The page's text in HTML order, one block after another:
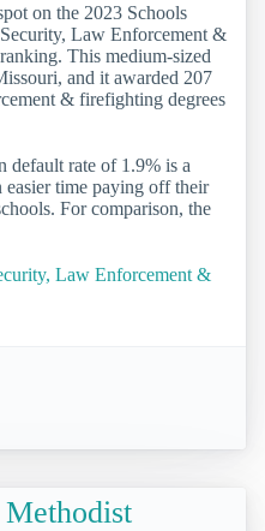
on the 2023 Schools
Law Enforcement &
This medium-sized
and it awarded 207
& firefighting degrees
default rate of 1.9% is a
easier time paying off their
For comparison, the
Law Enforcement &